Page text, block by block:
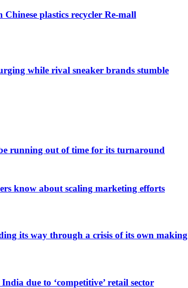
plastics recycler Re-mall
while rival sneaker brands stumble
running out of time for its turnaround
know about scaling marketing efforts
its way through a crisis of its own making
due to ‘competitive’ retail sector